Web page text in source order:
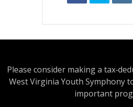
Please consider making a
West Virginia Youth Symphony
important